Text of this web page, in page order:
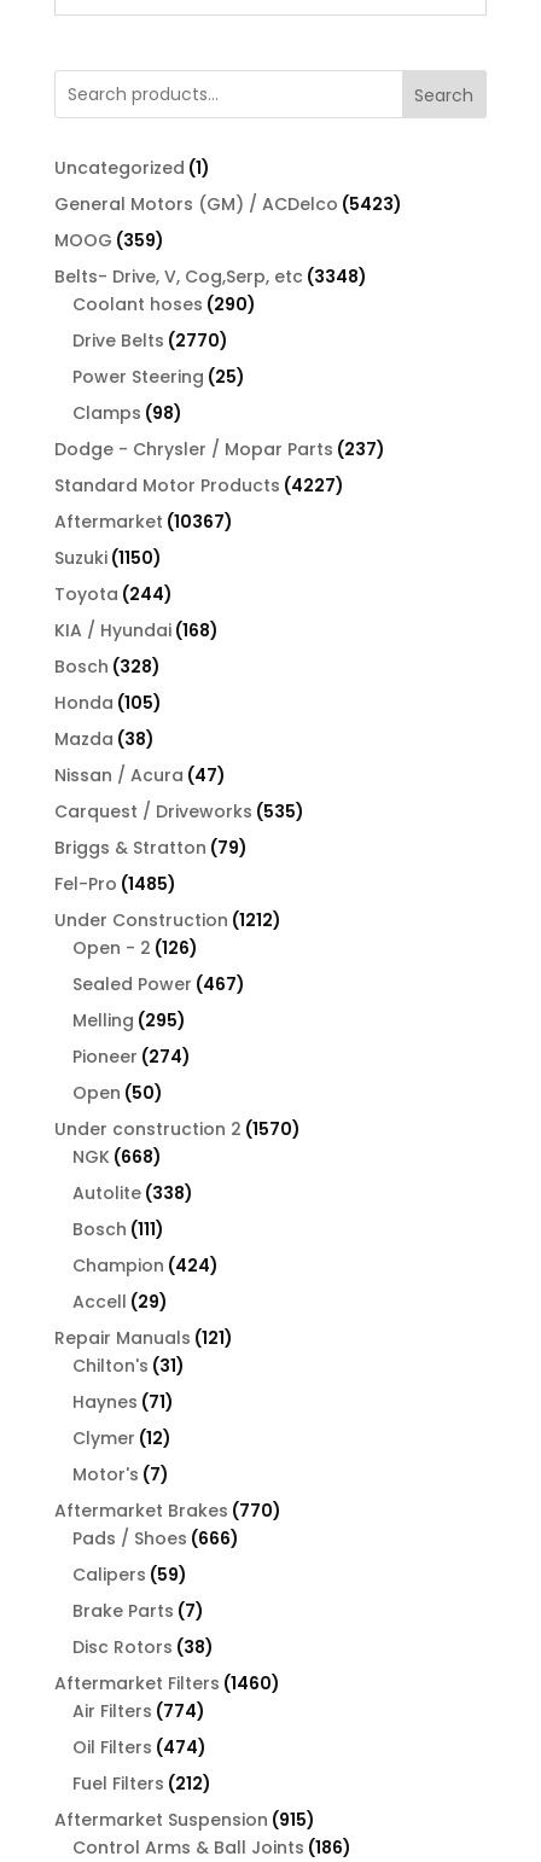
Search
Uncategorized 11
product
General Motors (GM) / ACDelco 54235423
MOOG 359359
products
Belts- Drive, V, Cog,Serp, etc 33483348
Coolant hoses 290290
Drive Belts 27702770
products
Power Steering 2525
Clamps 9898
products
Dodge - Chrysler / Mopar Parts 237237
Standard Motor Products 42274227
Aftermarket 1036710367
Suzuki 11501150
products
Toyota 244244
products
KIA / Hyundai 168168
Bosch 328328
products
Honda 105105
products
Mazda 3838
products
Nissan / Acura 4747
products
Carquest / Driveworks 535535
Briggs & Stratton 7979
Fel-Pro 14851485
products
Under Construction 12121212
Open - 2 126126
products
Sealed Power 467467
Melling 295295
products
Pioneer 274274
Open 5050
products
Under construction 2 15701570
NGK 668668
products
Autolite 338338
Bosch 111111
products
Champion 424424
Accell 2929
products
Repair Manuals 121121
Chilton's 3131
Haynes 7171
products
Clymer 1212
products
Motor's 77
products
Aftermarket Brakes 770770
Pads / Shoes 666666
Calipers 5959
products
Brake Parts 77
products
Disc Rotors 3838
products
Aftermarket Filters 14601460
Air Filters 774774
products
Oil Filters 474474
products
Fuel Filters 212212
products
Aftermarket Suspension 915915
products
Control Arms & Ball Joints 186186